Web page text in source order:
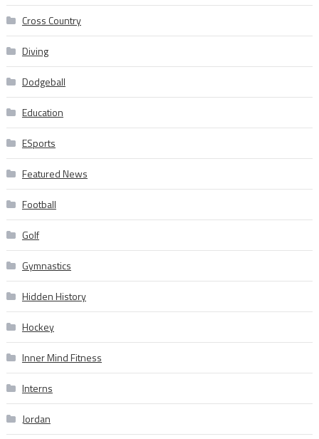
Cross Country
Diving
Dodgeball
Education
ESports
Featured News
Football
Golf
Gymnastics
Hidden History
Hockey
Inner Mind Fitness
Interns
Jordan